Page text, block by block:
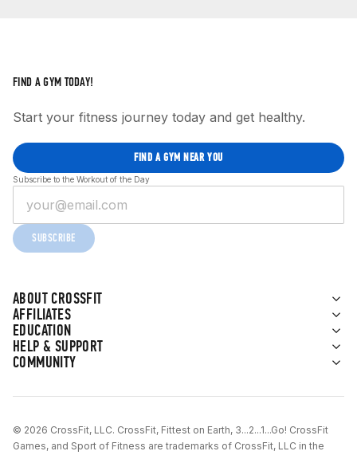
ABOUT CROSSFIT
AFFILIATES
EDUCATION
HELP & SUPPORT
COMMUNITY
FIND A GYM TODAY!
Start your fitness journey today and get healthy.
FIND A GYM NEAR YOU
Subscribe to the Workout of the Day
SUBSCRIBE
© 2026 CrossFit, LLC. CrossFit, Fittest on Earth, 3...2...1...Go! CrossFit
Games, and Sport of Fitness are trademarks of CrossFit, LLC in the